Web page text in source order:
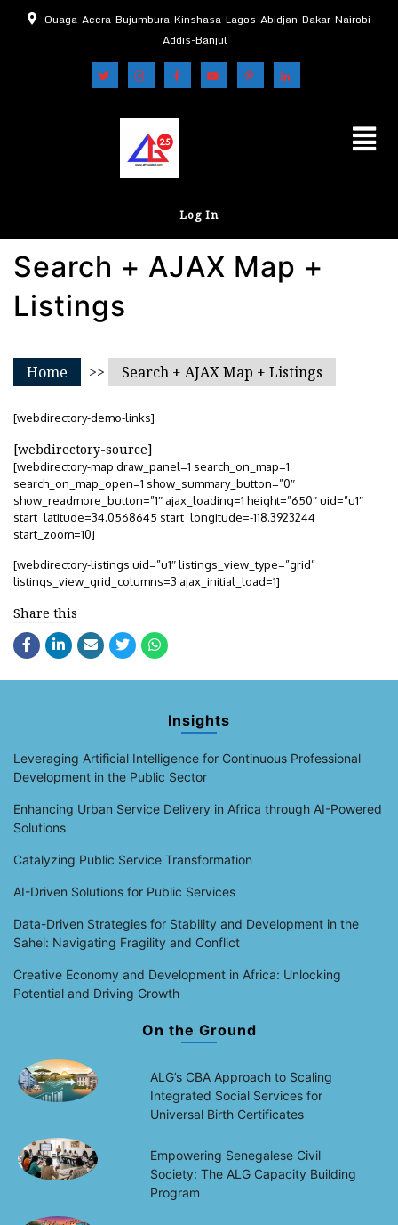
Ouaga-Accra-Bujumbura-Kinshasa-Lagos-Abidjan-Dakar-Nairobi-
Addis-Banjul
Log In
Search + AJAX Map +
Listings
Home >> Search + AJAX Map + Listings
[webdirectory-demo-links]
[webdirectory-source]
[webdirectory-map draw_panel=1 search_on_map=1
search_on_map_open=1 show_summary_button=”0″
show_readmore_button=”1″ ajax_loading=1 height=”650″ uid=”u1″
start_latitude=34.0568645 start_longitude=-118.3923244
start_zoom=10]
[webdirectory-listings uid=”u1″ listings_view_type=”grid”
listings_view_grid_columns=3 ajax_initial_load=1]
Share this
Insights
Leveraging Artificial Intelligence for Continuous Professional
Development in the Public Sector
Enhancing Urban Service Delivery in Africa through AI-Powered
Solutions
Catalyzing Public Service Transformation
AI-Driven Solutions for Public Services
Data-Driven Strategies for Stability and Development in the
Sahel: Navigating Fragility and Conflict
Creative Economy and Development in Africa: Unlocking
Potential and Driving Growth
On the Ground
ALG’s CBA Approach to Scaling
Integrated Social Services for
Universal Birth Certificates
Empowering Senegalese Civil
Society: The ALG Capacity Building
Program